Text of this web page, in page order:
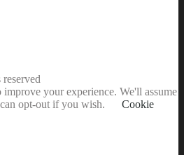
your experience. We'll assume
opt-out if you wish.
Cookie